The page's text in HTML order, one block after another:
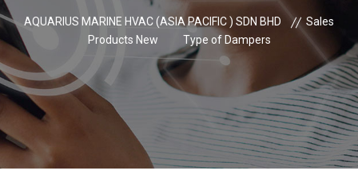
AQUARIUS MARINE HVAC (ASIA PACIFIC ) SDN BHD
Sales
Products New
Type of Dampers